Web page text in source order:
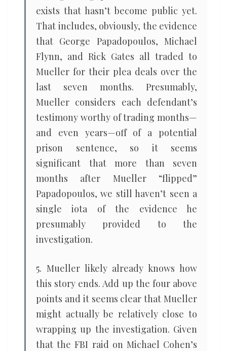
exists that hasn’t become public yet.
That includes, obviously, the evidence
that George Papadopoulos, Michael
Flynn, and Rick Gates all traded to
Mueller for their plea deals over the
last seven months. Presumably,
Mueller considers each defendant’s
testimony worthy of trading months—
and even years—off of a potential
prison sentence, so it seems
significant that more than seven
months after Mueller “flipped”
Papadopoulos, we still haven’t seen a
single iota of the evidence he
presumably provided to the
investigation.
5. Mueller likely already knows how
this story ends. Add up the four above
points and it seems clear that Mueller
might actually be relatively close to
wrapping up the investigation. Given
that the FBI raid on Michael Cohen’s